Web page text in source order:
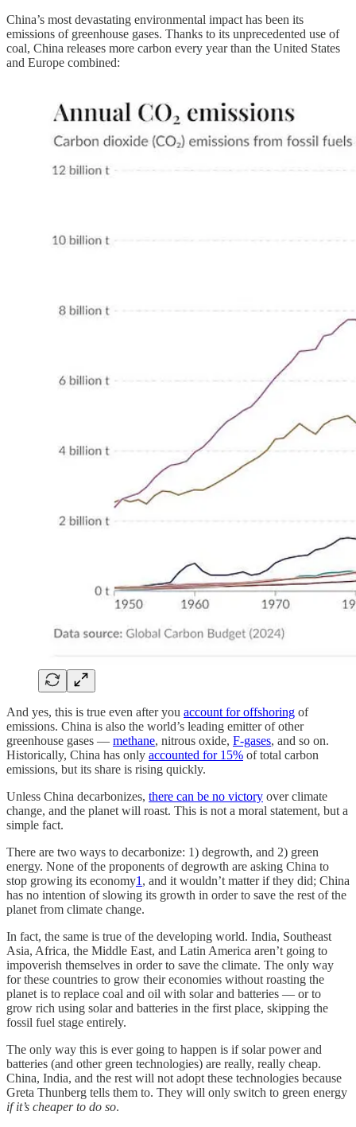
China’s most devastating environmental impact has been its
emissions of greenhouse gases. Thanks to its unprecedented use of
coal, China releases more carbon every year than the United States
and Europe combined:
And yes, this is true even after you account for offshoring of
emissions. China is also the world’s leading emitter of other
greenhouse gases — methane, nitrous oxide, F-gases, and so on.
Historically, China has only accounted for 15% of total carbon
emissions, but its share is rising quickly.
Unless China decarbonizes, there can be no victory over climate
change, and the planet will roast. This is not a moral statement, but a
simple fact.
There are two ways to decarbonize: 1) degrowth, and 2) green
energy. None of the proponents of degrowth are asking China to
stop growing its economy1 , and it wouldn’t matter if they did; China
has no intention of slowing its growth in order to save the rest of the
planet from climate change.
In fact, the same is true of the developing world. India, Southeast
Asia, Africa, the Middle East, and Latin America aren’t going to
impoverish themselves in order to save the climate. The only way
for these countries to grow their economies without roasting the
planet is to replace coal and oil with solar and batteries — or to
grow rich using solar and batteries in the first place, skipping the
fossil fuel stage entirely.
The only way this is ever going to happen is if solar power and
batteries (and other green technologies) are really, really cheap.
China, India, and the rest will not adopt these technologies because
Greta Thunberg tells them to. They will only switch to green energy
if it’s cheaper to do so.